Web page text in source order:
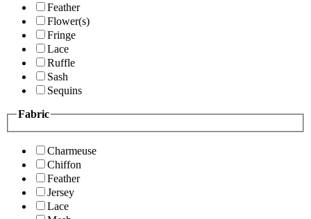
Feather
Flower(s)
Fringe
Lace
Ruffle
Sash
Sequins
Fabric
Charmeuse
Chiffon
Feather
Jersey
Lace